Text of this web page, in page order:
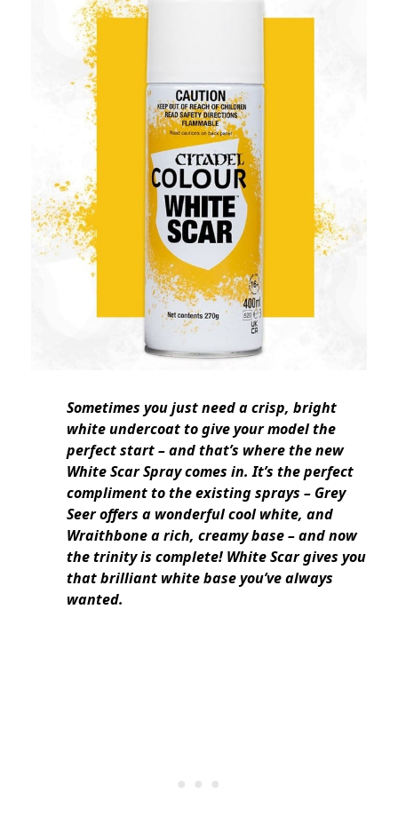
Sometimes you just need a crisp, bright
white undercoat to give your model the
perfect start – and that’s where the new
White Scar Spray comes in. It’s the perfect
compliment to the existing sprays – Grey
Seer offers a wonderful cool white, and
Wraithbone a rich, creamy base – and now
the trinity is complete! White Scar gives you
that brilliant white base you’ve always
wanted.